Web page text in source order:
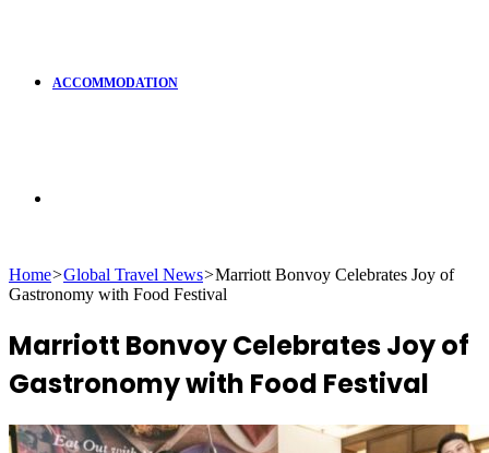
ACCOMMODATION
for
Home>Global Travel News>Marriott Bonvoy Celebrates Joy of
Gastronomy with Food Festival
Marriott Bonvoy Celebrates Joy of
Gastronomy with Food Festival